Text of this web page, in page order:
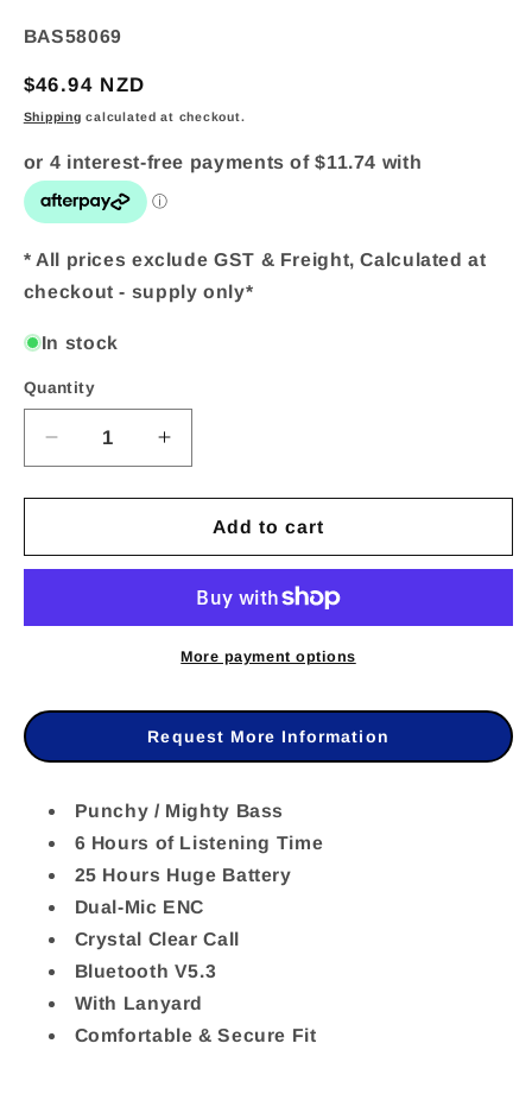
SKU:
BAS58069
Regular
price
$46.94 NZD
Shipping calculated at checkout.
* All prices exclude GST & Freight, Calculated at
checkout - supply only*
In stock
Quantity
Quantity
quantity
BAS58069
True
Wireless
Earphones
Black
quantity
BAS58069
Baseus
E17
True
Wireless
Earphones
Black
Add to cart
More payment options
Request More Information
Punchy / Mighty Bass
6 Hours of Listening Time
25 Hours Huge Battery
Dual-Mic ENC
Crystal Clear Call
Bluetooth V5.3
With Lanyard
Comfortable & Secure Fit